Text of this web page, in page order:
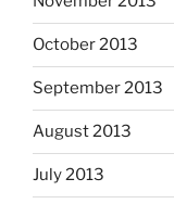
October 2013
September 2013
August 2013
July 2013